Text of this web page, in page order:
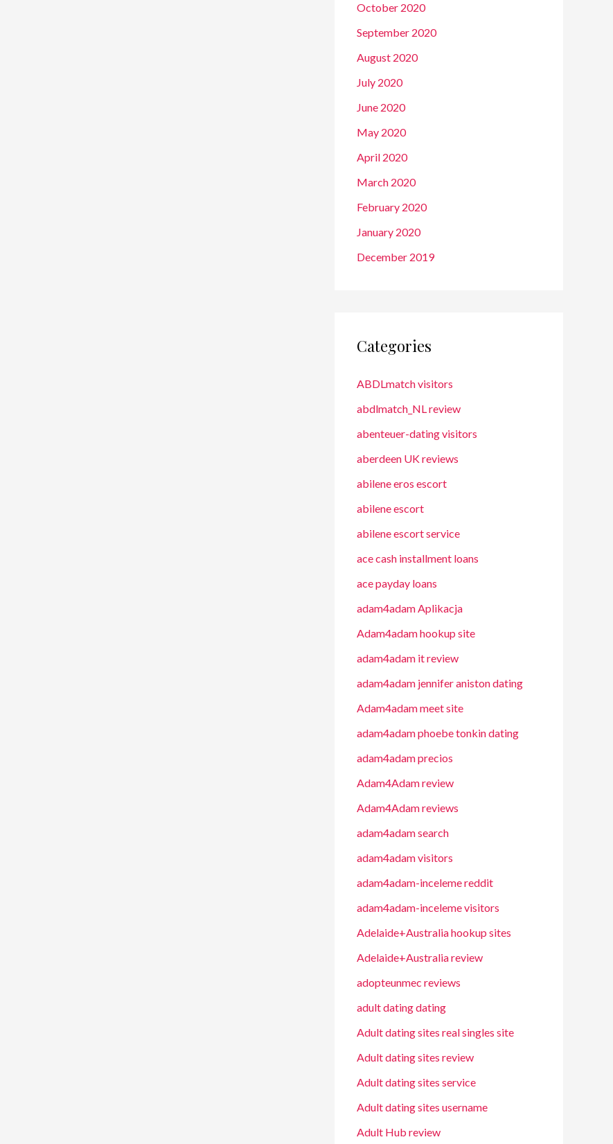
October 2020
September 2020
August 2020
July 2020
June 2020
May 2020
April 2020
March 2020
February 2020
January 2020
December 2019
Categories
ABDLmatch visitors
abdlmatch_NL review
abenteuer-dating visitors
aberdeen UK reviews
abilene eros escort
abilene escort
abilene escort service
ace cash installment loans
ace payday loans
adam4adam Aplikacja
Adam4adam hookup site
adam4adam it review
adam4adam jennifer aniston dating
Adam4adam meet site
adam4adam phoebe tonkin dating
adam4adam precios
Adam4Adam review
Adam4Adam reviews
adam4adam search
adam4adam visitors
adam4adam-inceleme reddit
adam4adam-inceleme visitors
Adelaide+Australia hookup sites
Adelaide+Australia review
adopteunmec reviews
adult dating dating
Adult dating sites real singles site
Adult dating sites review
Adult dating sites service
Adult dating sites username
Adult Hub review